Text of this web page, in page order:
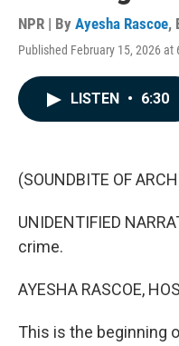
NPR | By Ayesha Rascoe,
Published February 15, 2026 at
LISTEN • 6:30
(SOUNDBITE OF
UNIDENTIFIED
crime.
AYESHA RASCOE,
This is the beginning